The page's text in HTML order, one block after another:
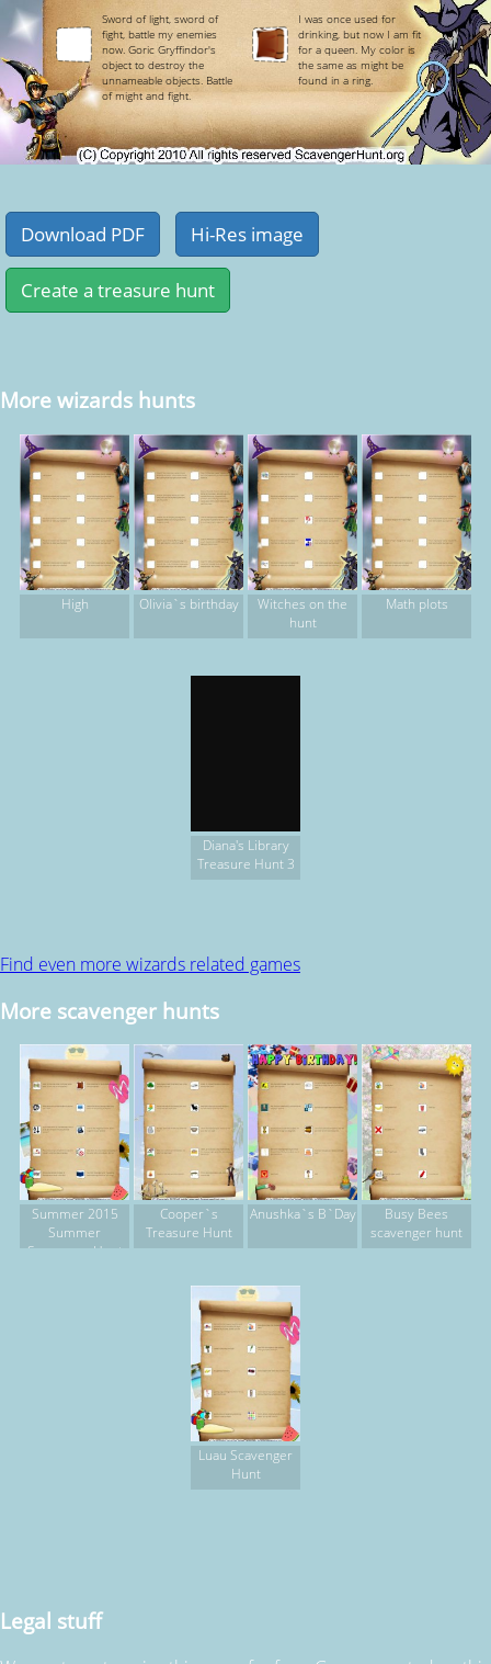
Sword of light, sword of
fight, battle my enemies
now. Goric Gryffindor's
object to destroy the
unnameable objects. Battle
of might and fight.
I was once used for
drinking, but now I am fit
for a queen. My color is
the same as might be
found in a ring.
More wizards hunts
High Olivia`s birthday
Witches on the
hunt
Math plots
Diana's Library
Treasure Hunt 3
Find even more wizards related games
More scavenger hunts
Summer 2015
Summer
Scavenger Hunt
Cooper`s
Treasure Hunt
Anushka`s B`Day
Busy Bees
scavenger hunt
Luau Scavenger
Hunt
Legal stuff